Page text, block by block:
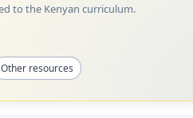
to the Kenyan curriculum.
Other resources